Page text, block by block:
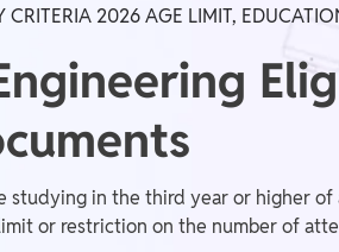
CRITERIA 2026 AGE LIMIT,
studying in the third year or higher
or restriction on the number of